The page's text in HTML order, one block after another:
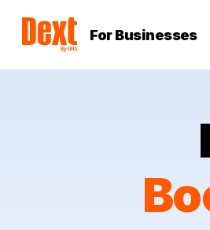
For Businesses